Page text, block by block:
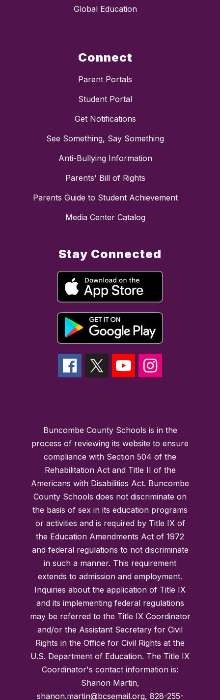
Global Education
Connect
Parent Portals
Student Portal
Get Notifications
See Something, Say Something
Anti-Bullying Information
Parents' Bill of Rights
Parents Guide to Student Achievement
Media Center Catalog
Stay Connected
Buncombe County Schools is in the
process of reviewing its website to ensure
compliance with Section 504 of the
Rehabilitation Act and Title II of the
Americans with Disabilities Act. Buncombe
County Schools does not discriminate on
the basis of sex in its education programs
or activities and is required by Title IX of
the Education Amendments Act of 1972
and federal regulations to not discriminate
in such a manner. This requirement
extends to admission and employment.
Inquiries about the application of Title IX
and its implementing federal regulations
may be referred to the Title IX Coordinator
and/or the Assistant Secretary for Civil
Rights in the Office for Civil Rights at the
U.S. Department of Education. The Title IX
Coordinator's contact information is:
Shanon Martin,
shanon.martin@bcsemail.org, 828-255-